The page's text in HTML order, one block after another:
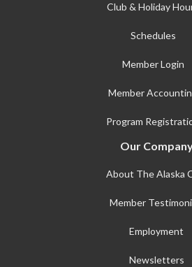
Club & Holiday
Schedules
Member Login
Member
Program
Our
About The Alaska
Member
Employment
Newsletters